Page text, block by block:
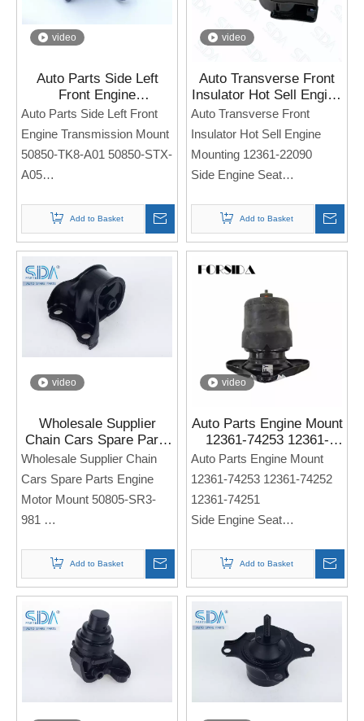
video
Auto Parts Side Left
Front Engine
Transmission Mount
50850-TK8-A01 50850-
STX-A05 for Honda
Odyssey 11-17
Auto Parts Side Left Front
Engine Transmission Mount
50850-TK8-A01 50850-STX-
A05
For Honda Odyssey 11-17
Note: If you need any
models and annual models,
please note when you place
an order. Thank you!
Add to Basket
video
Auto Transverse Front
Insulator Hot Sell Engine
Mounting 12361-22090
for Toyota Corolla 2003-
Auto Transverse Front
Insulator Hot Sell Engine
Mounting 12361-22090
Side Engine Seat
Note: If you need any
models and annual models,
please note when you place
an order. Thank you!
Add to Basket
video
Wholesale Supplier
Chain Cars Spare Parts
Engine Motor Mount
50805-SR3-981 for
Honda CIVIC IV Saloon
City
Wholesale Supplier Chain
Cars Spare Parts Engine
Motor Mount 50805-SR3-
981
For Honda CIVIC IV Saloon
City
Note: If you need any
models and annual models,
please note when you place
an order. Thank you!
Add to Basket
video
Auto Parts Engine Mount
12361-74253 12361-
74252 12361-74251 for
TOYOTA CAMRY 1992-
Auto Parts Engine Mount
12361-74253 12361-74252
12361-74251
Side Engine Seat
Note: If you need any
models and annual models,
please note when you place
an order. Thank you!
Add to Basket